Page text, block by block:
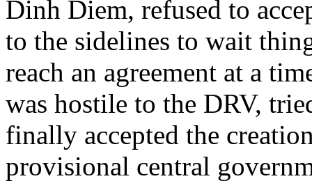
Dinh Diem, refused to
to the sidelines to wait
reach an agreement at a
was hostile to the DRV,
finally accepted the
provisional central